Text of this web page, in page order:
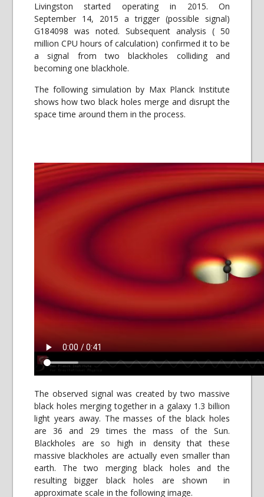
Livingston started operating in 2015. On
September 14, 2015 a trigger (possible signal)
G184098 was noted. Subsequent analysis ( 50
million CPU hours of calculation) confirmed it to be
a signal from two blackholes colliding and
becoming one blackhole.
The following simulation by Max Planck Institute
shows how two black holes merge and disrupt the
space time around them in the process.
The observed signal was created by two massive
black holes merging together in a galaxy 1.3 billion
light years away. The masses of the black holes
are 36 and 29 times the mass of the Sun.
Blackholes are so high in density that these
massive blackholes are actually even smaller than
earth. The two merging black holes and the
resulting bigger black holes are shown in
approximate scale in the following image.